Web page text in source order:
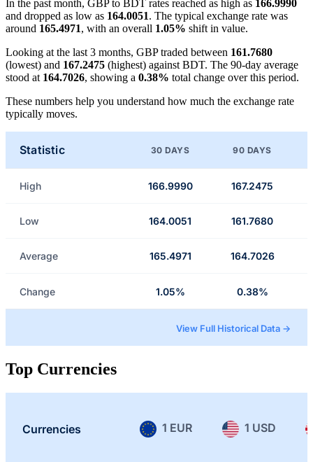
In the past month, GBP to BDT rates reached as high as 166.9990
and dropped as low as 164.0051. The typical exchange rate was
around 165.4971, with an overall 1.05% shift in value.
Looking at the last 3 months, GBP traded between 161.7680
(lowest) and 167.2475 (highest) against BDT. The 90-day average
stood at 164.7026, showing a 0.38% total change over this period.
These numbers help you understand how much the exchange rate
typically moves.
Statistic 30 DAYS 90 DAYS
High 166.9990 167.2475
Low 164.0051 161.7680
Average 165.4971 164.7026
Change 1.05% 0.38%
View Full Historical Data →
Top Currencies
Currencies 1 EUR 1 USD